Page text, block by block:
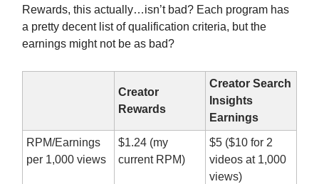
Rewards, this actually…isn’t bad? Each program has
a pretty decent list of qualification criteria, but the
earnings might not be as bad?
Creator
Rewards
Creator Search
Insights
Earnings
RPM/Earnings
per 1,000 views
$1.24 (my
current RPM)
$5 ($10 for 2
videos at 1,000
views)